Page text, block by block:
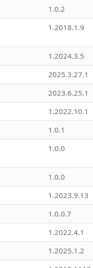
1.0.2
1.2018.1.9
1.2024.3.5
2025.3.27.1
2023.6.25.1
1.2022.10.1
1.0.1
1.0.0
1.0.0
1.2023.9.13
1.0.0.7
1.2022.4.1
1.2025.1.2